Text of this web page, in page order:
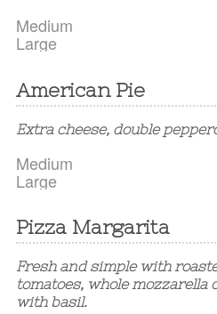
Medium
Large
American Pie
Extra cheese, double
Medium
Large
Pizza Margarita
Fresh and simple with
tomatoes, whole mozzarella
with basil.